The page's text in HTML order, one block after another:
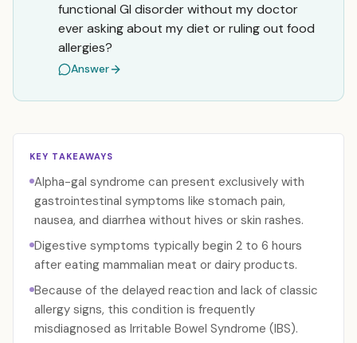
functional GI disorder without my doctor
ever asking about my diet or ruling out food
allergies?
Answer
KEY TAKEAWAYS
Alpha-gal syndrome can present exclusively with
gastrointestinal symptoms like stomach pain,
nausea, and diarrhea without hives or skin rashes.
Digestive symptoms typically begin 2 to 6 hours
after eating mammalian meat or dairy products.
Because of the delayed reaction and lack of classic
allergy signs, this condition is frequently
misdiagnosed as Irritable Bowel Syndrome (IBS).